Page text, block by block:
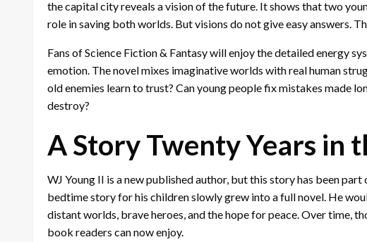
the capital city reveals a vision of the future. It shows that two
role in saving both worlds. But visions do not give easy answers.
Fans of Science Fiction & Fantasy will enjoy the detailed energy
emotion. The novel mixes imaginative worlds with real human
old enemies learn to trust? Can young people fix mistakes made
destroy?
A Story Twenty Years in
WJ Young II is a new published author, but this story has been
bedtime story for his children slowly grew into a full novel. He
distant worlds, brave heroes, and the hope for peace. Over time,
book readers can now enjoy.